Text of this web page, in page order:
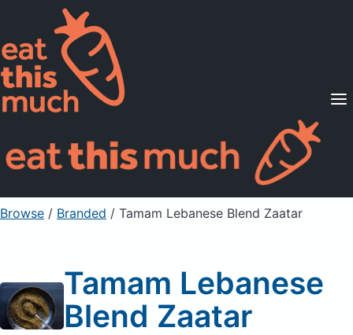
Supported Diets
Pricing
For Professionals
Sign Up Already a member? Sign in
Browse / Branded / Tamam Lebanese Blend Zaatar
Tamam Lebanese
Blend Zaatar